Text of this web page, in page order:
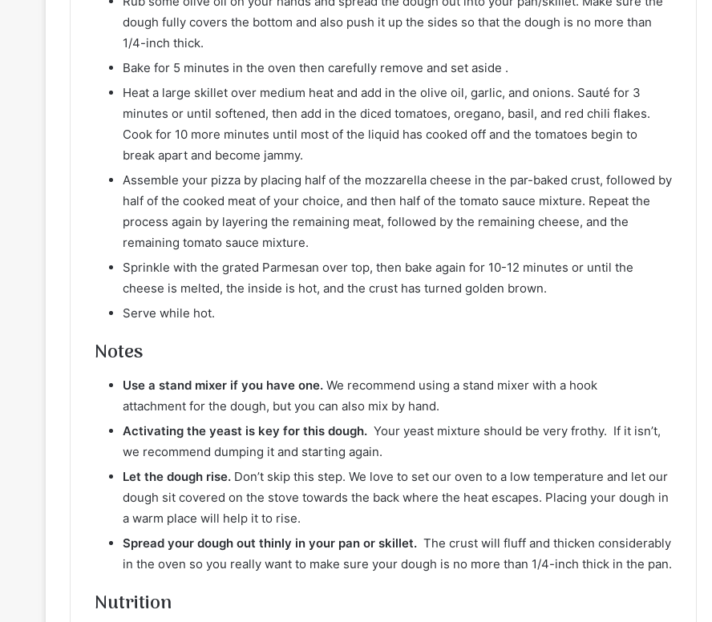
dough fully covers the bottom and also push it up the sides so that the dough is no more than
1/4-inch thick.
Bake for 5 minutes in the oven then carefully remove and set aside .
Heat a large skillet over medium heat and add in the olive oil, garlic, and onions. Sauté for 3
minutes or until softened, then add in the diced tomatoes, oregano, basil, and red chili flakes.
Cook for 10 more minutes until most of the liquid has cooked off and the tomatoes begin to
break apart and become jammy.
Assemble your pizza by placing half of the mozzarella cheese in the par-baked crust, followed by
half of the cooked meat of your choice, and then half of the tomato sauce mixture. Repeat the
process again by layering the remaining meat, followed by the remaining cheese, and the
remaining tomato sauce mixture.
Sprinkle with the grated Parmesan over top, then bake again for 10-12 minutes or until the
cheese is melted, the inside is hot, and the crust has turned golden brown.
Serve while hot.
Notes
Use a stand mixer if you have one. We recommend using a stand mixer with a hook
attachment for the dough, but you can also mix by hand.
Activating the yeast is key for this dough. Your yeast mixture should be very frothy. If it isn’t,
we recommend dumping it and starting again.
Let the dough rise. Don’t skip this step. We love to set our oven to a low temperature and let our
dough sit covered on the stove towards the back where the heat escapes. Placing your dough in
a warm place will help it to rise.
Spread your dough out thinly in your pan or skillet. The crust will fluff and thicken considerably
in the oven so you really want to make sure your dough is no more than 1/4-inch thick in the pan.
Nutrition